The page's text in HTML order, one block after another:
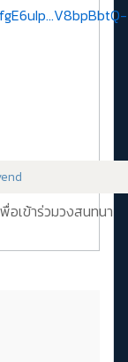
อเข้าร่วมวงสนทนา